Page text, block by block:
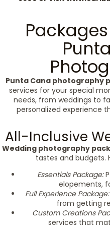
Punta Cana photography
services for your special
needs, from weddings to
personalized experience
All-Inclusive
Wedding photography
tastes and budgets.
Essentials Package:
elopements,
Full Experience Package:
from getting
Custom Creations
services that